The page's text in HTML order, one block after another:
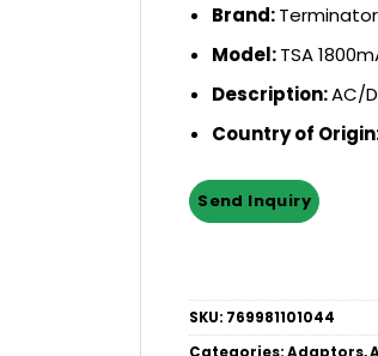
Brand:Terminator
Model:TSA
Description:AC/
Country of
SKU: 769981101044